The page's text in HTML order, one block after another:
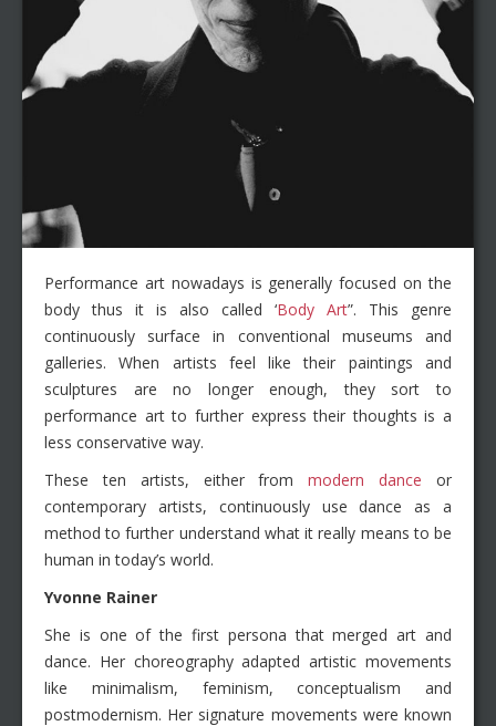
Performance art nowadays is generally focused on the
body thus it is also called ‘Body Art”. This genre
continuously surface in conventional museums and
galleries. When artists feel like their paintings and
sculptures are no longer enough, they sort to
performance art to further express their thoughts is a
less conservative way.
These ten artists, either frommodern dance or
contemporary artists, continuously use dance as a
method to further understand what it really means to be
human in today’s world.
Yvonne Rainer
She is one of the first persona that merged art and
dance. Her choreography adapted artistic movements
like minimalism, feminism, conceptualism and
postmodernism. Her signature movements were known